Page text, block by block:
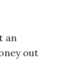
an
out